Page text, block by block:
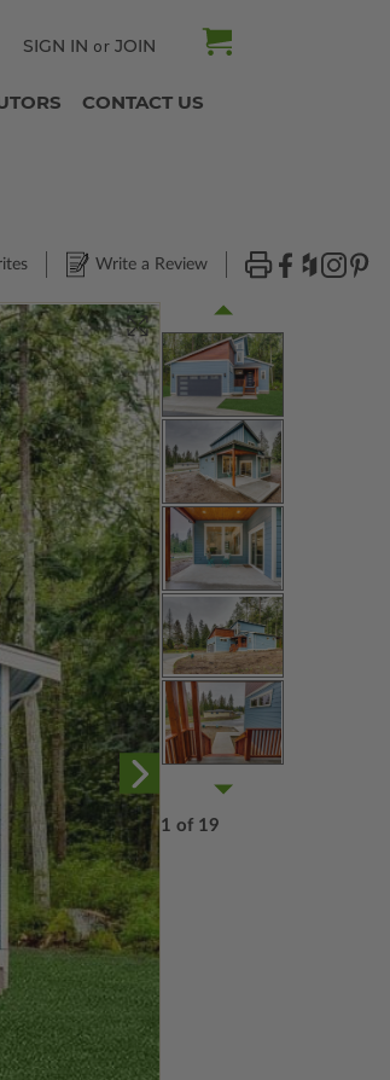
SIGN IN or JOIN
CONTACT US
Write a Review
1 of 19